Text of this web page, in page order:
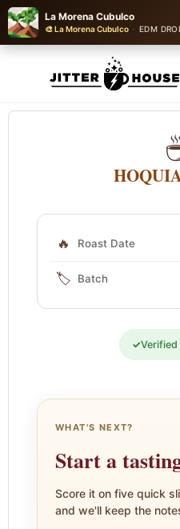
La Morena Cubulco
🎨 La Morena Cubulco · EDM
🔥 Roast Date
🏷️ Batch
✓
WHAT'S NEXT?
Start a
Score it on five quick
and we'll keep the